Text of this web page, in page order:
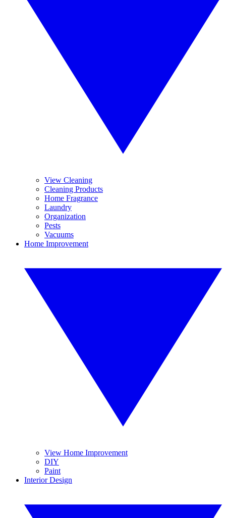
View Cleaning
Cleaning Products
Home Fragrance
Laundry
Organization
Pests
Vacuums
Home Improvement
View Home Improvement
DIY
Paint
Interior Design